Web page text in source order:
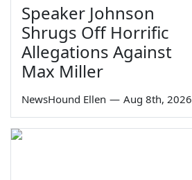
Speaker Johnson
Shrugs Off Horrific
Allegations Against
Max Miller
NewsHound Ellen — Aug 8th, 2026